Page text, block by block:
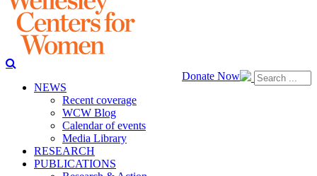
Donate Now
NEWS
Recent coverage
WCW Blog
Calendar of events
Media Library
RESEARCH
PUBLICATIONS